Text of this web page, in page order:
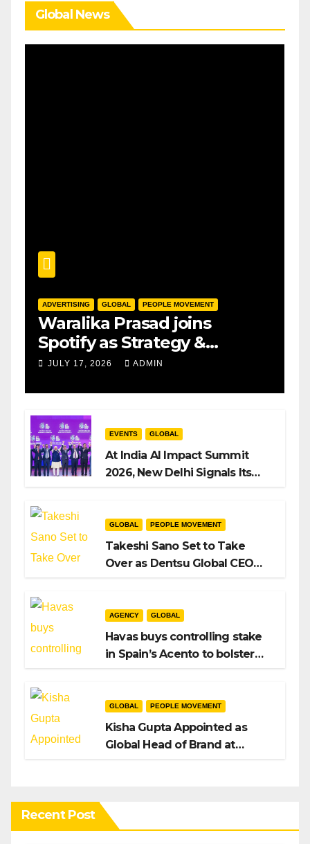
Global News
ADVERTISING GLOBAL PEOPLE MOVEMENT
Waralika Prasad joins
Spotify as Strategy &
Operations Manager, SAMEA
JULY 17, 2026 ADMIN
EVENTS GLOBAL
At India AI Impact Summit
2026, New Delhi Signals Its
GLOBAL PEOPLE MOVEMENT
Takeshi Sano Set to Take
Over as Dentsu Global CEO
AGENCY GLOBAL
Havas buys controlling stake
in Spain’s Acento to bolster
GLOBAL PEOPLE MOVEMENT
Kisha Gupta Appointed as
Global Head of Brand at
Recent Post